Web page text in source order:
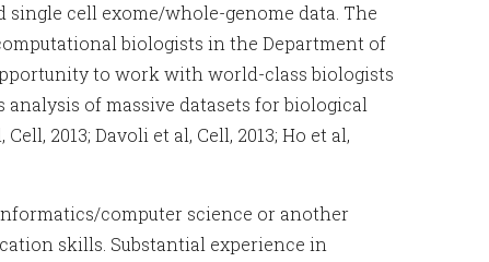
cell exome/whole-genome data. The
biologists in the Department of
to work with world-class biologists
of massive datasets for biological
2013; Davoli et al, Cell, 2013; Ho et al,
computer science or another
skills. Substantial experience in